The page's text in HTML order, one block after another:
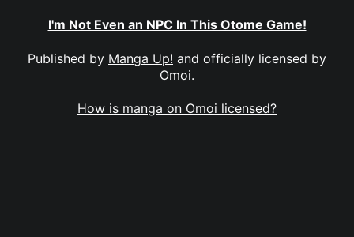
I'm Not Even an NPC In This Otome Game!
Published by Manga Up! and officially licensed by
Omoi.
How is manga on Omoi licensed?